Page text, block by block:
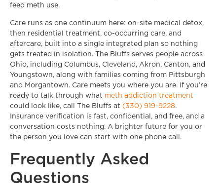
feed meth use.
Care runs as one continuum here: on-site medical detox,
then residential treatment, co-occurring care, and
aftercare, built into a single integrated plan so nothing
gets treated in isolation. The Bluffs serves people across
Ohio, including Columbus, Cleveland, Akron, Canton, and
Youngstown, along with families coming from Pittsburgh
and Morgantown. Care meets you where you are. If you’re
ready to talk through what meth addiction treatment
could look like, call The Bluffs at (330) 919-9228.
Insurance verification is fast, confidential, and free, and a
conversation costs nothing. A brighter future for you or
the person you love can start with one phone call.
Frequently Asked
Questions